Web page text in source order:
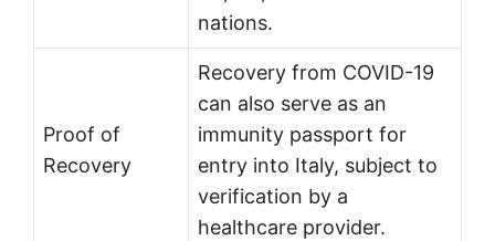
nations.
Proof of
Recovery
Recovery from COVID-19
can also serve as an
immunity passport for
entry into Italy, subject to
verification by a
healthcare provider.